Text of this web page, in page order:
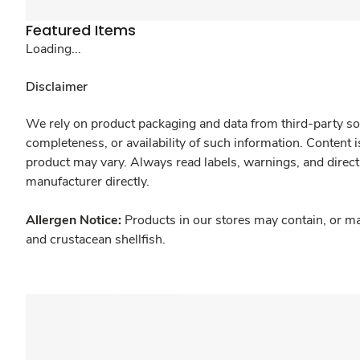
Featured Items
Loading...
Disclaimer
We rely on product packaging and data from third-party
completeness, or availability of such information.
product may vary. Always read labels, warnings, and
manufacturer directly.
Allergen Notice: Products in our stores may contain, or
and crustacean shellfish.